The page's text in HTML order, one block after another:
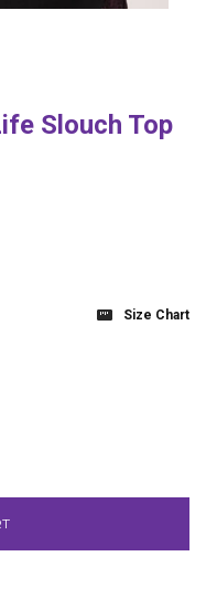
Slouch Top
Size Chart